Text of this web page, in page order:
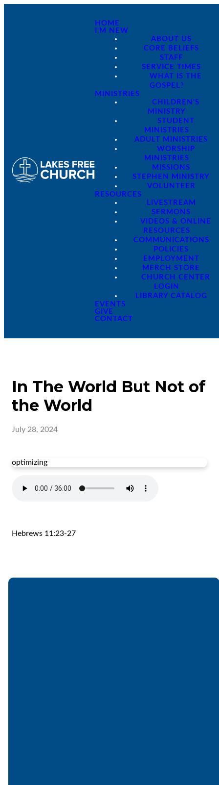
HOME
I'M NEW
ABOUT US
CORE BELIEFS
STAFF
SERVICE TIMES
WHAT IS THE
GOSPEL?
MINISTRIES
CHILDREN'S
MINISTRY
STUDENT
MINISTRIES
ADULT MINISTRIES
WORSHIP
MINISTRIES
MISSIONS
STEPHEN MINISTRY
VOLUNTEER
RESOURCES
LIVESTREAM
SERMONS
VIDEOS & ONLINE
RESOURCES
COMMUNICATIONS
POLICIES
EMPLOYMENT
MERCH STORE
CHURCH CENTER
LOGIN
LIBRARY CATALOG
EVENTS
GIVE
CONTACT
In The World But Not of
the World
July 28, 2024
optimizing
Hebrews 11:23-27